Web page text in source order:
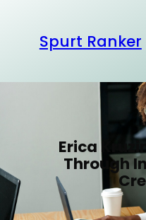
t
t
Spurt Ranker
Erica
Through